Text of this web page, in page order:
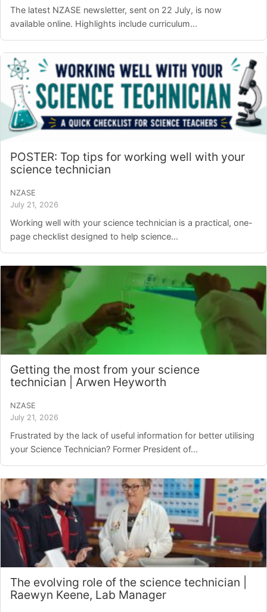
The latest NZASE newsletter, sent on 22 July, is now
available online. Highlights include curriculum...
POSTER: Top tips for working well with your
science technician
NZASE
July 21, 2026
Working well with your science technician is a practical, one-
page checklist designed to help science...
Getting the most from your science
technician | Arwen Heyworth
NZASE
July 21, 2026
Frustrated by the lack of useful information for better utilising
your Science Technician? Former President of...
The evolving role of the science technician |
Raewyn Keene, Lab Manager